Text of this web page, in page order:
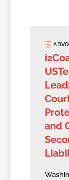
and